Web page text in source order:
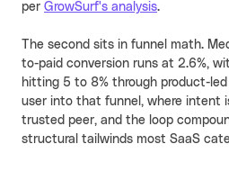
per GrowSurf's analysis.
The second sits in funnel math.
to-paid conversion runs at 2.6%,
hitting 5 to 8% through product-led
user into that funnel, where intent
trusted peer, and the loop
structural tailwinds most SaaS